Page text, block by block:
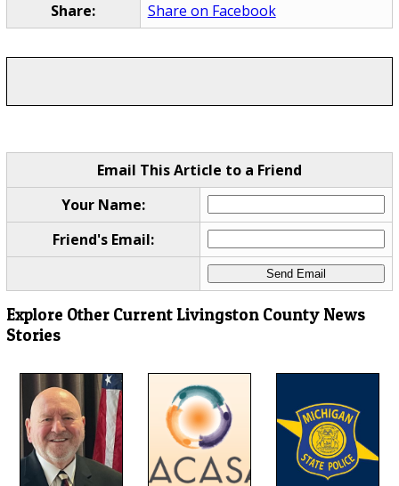
Share: Share on Facebook
Email This Article to a Friend
Your Name:
Friend's Email:
Explore Other Current Livingston County News
Stories